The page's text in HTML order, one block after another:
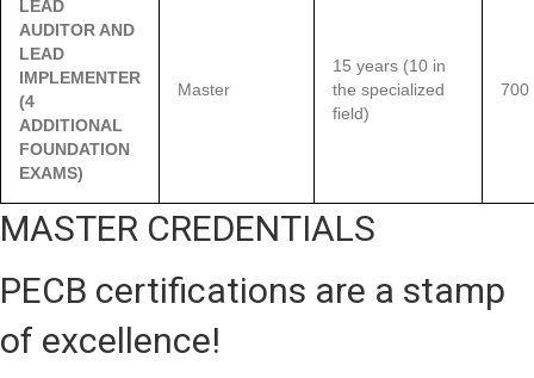
LEAD
AUDITOR AND
LEAD
IMPLEMENTER
(4
ADDITIONAL
FOUNDATION
EXAMS)
Master
15 years (10 in
the specialized
field)
700
MASTER CREDENTIALS
PECB certifications are a stamp
of excellence!